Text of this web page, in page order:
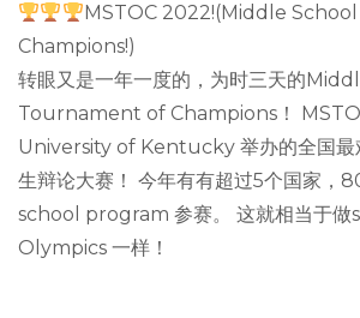
MSTOC 2022!(Middle
Champions!)
转眼又是一年一度的，为时三天的
Tournament of Champions！
University of Kentucky 举办的全国最
生辩论大赛！ 今年有有超过5个国家，
school program 参赛。 这就相当于做
Olympics 一样！